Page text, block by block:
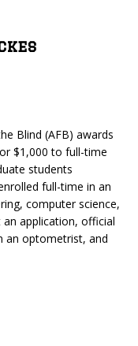
Blind (AFB) awards
$1,000 to full-time
students
full-time in an
computer science,
application, official
an optometrist, and